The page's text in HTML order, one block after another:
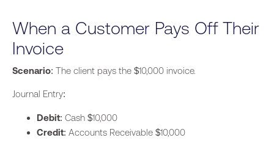
When a Customer Pays Off Their
Invoice
Scenario: The client pays the $10,000 invoice.
Journal Entry:
Debit: Cash $10,000
Credit: Accounts Receivable $10,000